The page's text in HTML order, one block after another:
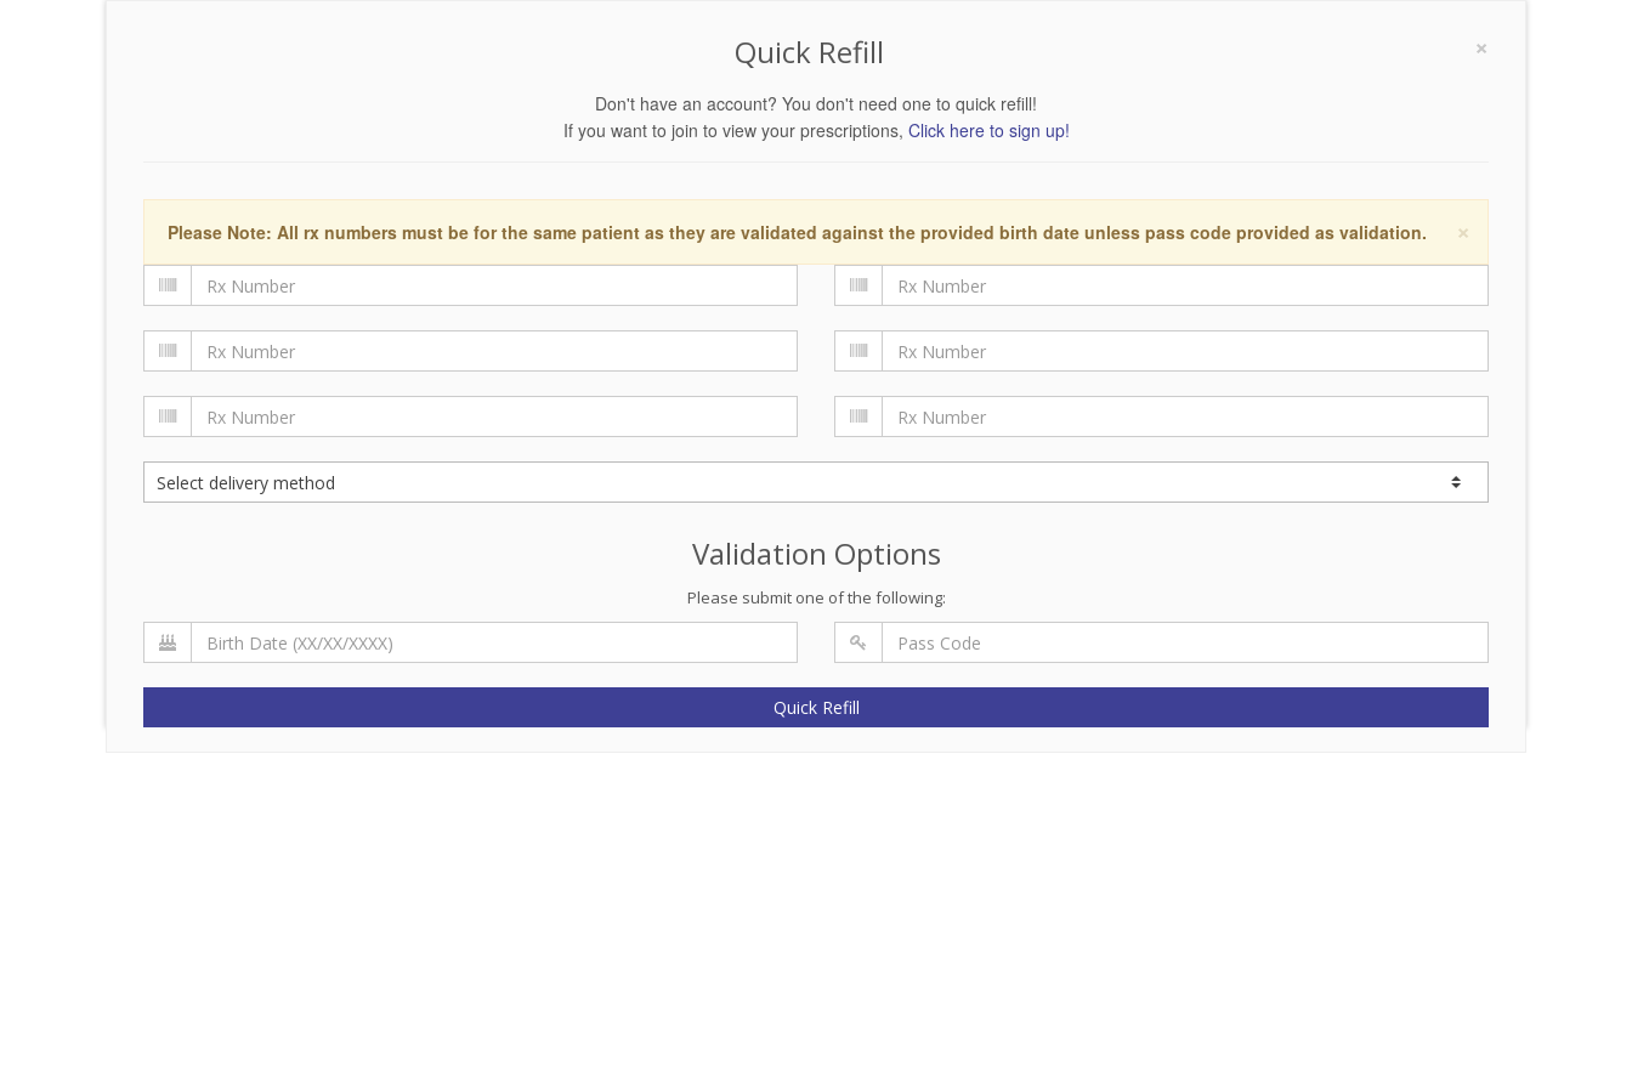
×
Quick Refill
Don't have an account? You don't need one to quick refill!
If you want to join to view your prescriptions, Click here to sign up!
×
Please Note: All rx numbers must be for the same patient as they are validated against the provided birth date unless pass code provided as validation.
Validation Options
Please submit one of the following:
Quick Refill